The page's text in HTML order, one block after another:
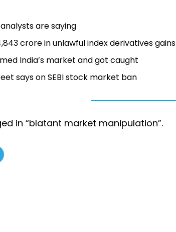
are saying
crore in unlawful index derivatives gains
India’s market and got caught
says on SEBI stock market ban
in “blatant market manipulation”.